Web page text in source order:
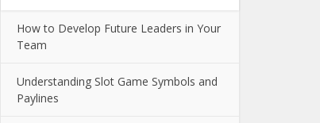
How to Develop Future Leaders in Your
Team
Understanding Slot Game Symbols and
Paylines